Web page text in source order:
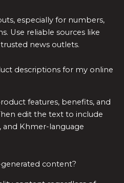
especially for numbers,
Use reliable sources like
news outlets.
descriptions for my online
features, benefits, and
edit the text to include
and Khmer-language
content?